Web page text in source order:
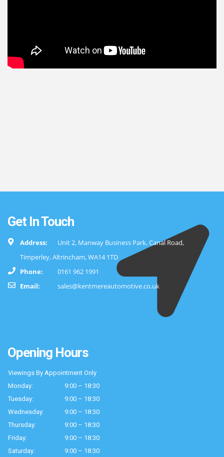
Get In Touch
Address:
Unit 2, Manway Business Park, Canal Road,
Timperley, Altrincham, WA14 1TD
Phone:
0161 962 1991
Email:
sales@kentmereautomotive.co.uk
Opening Hours
Viewings By Appointment Only
Monday:
9:00 – 18:30
Tuesday:
9:00 – 18:30
Wednesday:
9:00 – 18:30
Thursday:
9:00 – 18:30
Friday:
9:00 – 18:30
Saturday:
9:00 – 18:30